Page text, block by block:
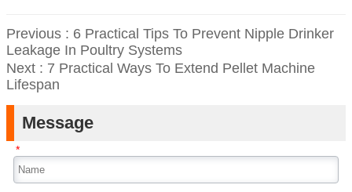
Previous : 6 Practical Tips To Prevent Nipple Drinker
Leakage In Poultry Systems
Next : 7 Practical Ways To Extend Pellet Machine
Lifespan
Message
*